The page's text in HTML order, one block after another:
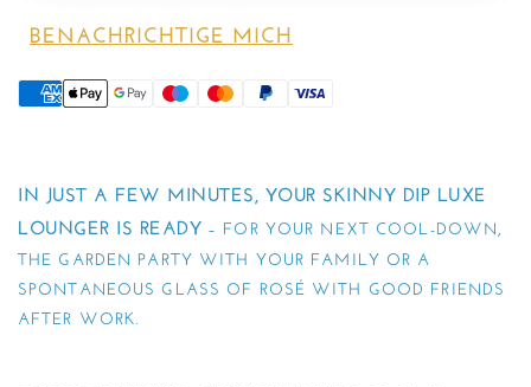
BENACHRICHTIGE MICH
IN JUST A FEW MINUTES, YOUR SKINNY DIP LUXE
LOUNGER IS READY – FOR YOUR NEXT COOL-DOWN,
THE GARDEN PARTY WITH YOUR FAMILY OR A
SPONTANEOUS GLASS OF ROSÉ WITH GOOD FRIENDS
AFTER WORK.